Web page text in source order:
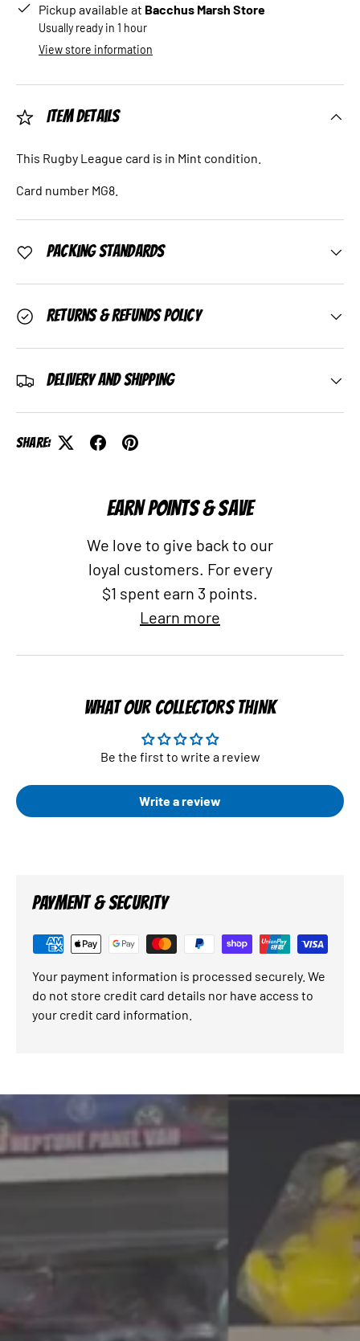
Pickup available at Bacchus Marsh Store
Usually ready in 1 hour
View store information
Item Details
This Rugby League card is in Mint condition.
Card number MG8.
Packing Standards
Returns & Refunds Policy
Delivery and Shipping
Share:
EARN POINTS & SAVE
We love to give back to our
loyal customers. For every
$1 spent earn 3 points.
Learn more
WHAT OUR COLLECTORS THINK
Be the first to write a review
Write a review
PAYMENT & SECURITY
Your payment information is processed securely. We
do not store credit card details nor have access to
your credit card information.